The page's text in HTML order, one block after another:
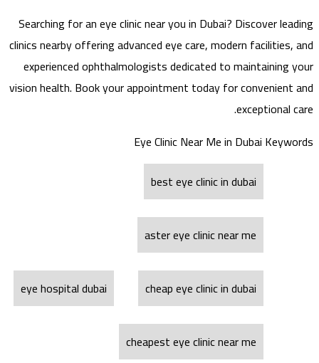
Searching for an eye clinic near you in Dubai? Discover leading
clinics nearby offering advanced eye care, modern facilities, and
experienced ophthalmologists dedicated to maintaining your
vision health. Book your appointment today for convenient and
exceptional care.
Eye Clinic Near Me in Dubai Keywords
best eye clinic in dubai
aster eye clinic near me
cheap eye clinic in dubai
eye hospital dubai
cheapest eye clinic near me